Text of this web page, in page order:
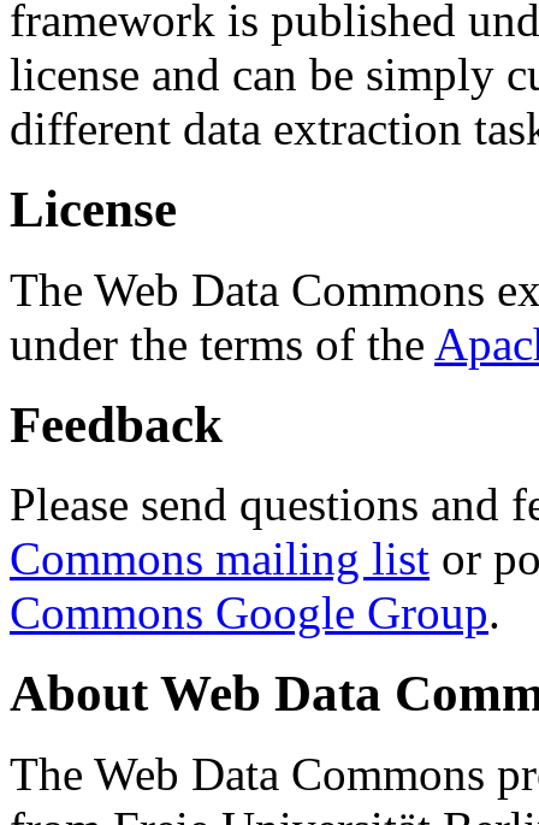
framework is published
license and can be simply
different data extraction
License
The Web Data Commons
under the terms of the
Feedback
Please send questions and
Commons mailing list or
Commons Google Group.
About Web Data
The Web Data Commons